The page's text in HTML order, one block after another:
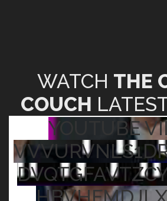
WATCH THE
COUCH
YOUTUBE